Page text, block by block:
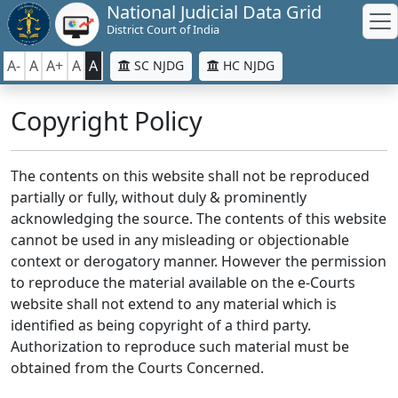
National Judicial Data Grid
District Court of India
A- A A+ A A SC NJDG HC NJDG
Copyright Policy
The contents on this website shall not be reproduced
partially or fully, without duly & prominently
acknowledging the source. The contents of this website
cannot be used in any misleading or objectionable
context or derogatory manner. However the permission
to reproduce the material available on the e-Courts
website shall not extend to any material which is
identified as being copyright of a third party.
Authorization to reproduce such material must be
obtained from the Courts Concerned.